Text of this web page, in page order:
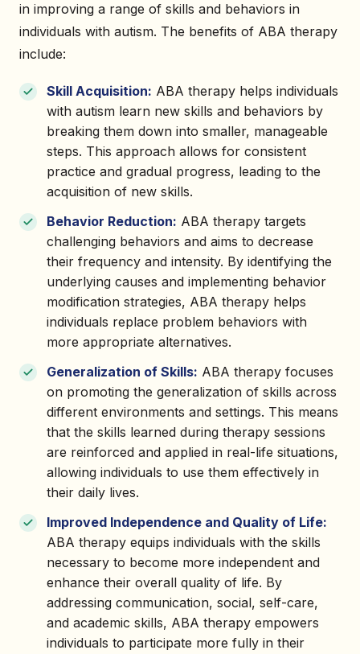
in improving a range of skills and behaviors in
individuals with autism. The benefits of ABA therapy
include:
Skill Acquisition: ABA therapy helps individuals
with autism learn new skills and behaviors by
breaking them down into smaller, manageable
steps. This approach allows for consistent
practice and gradual progress, leading to the
acquisition of new skills.
Behavior Reduction: ABA therapy targets
challenging behaviors and aims to decrease
their frequency and intensity. By identifying the
underlying causes and implementing behavior
modification strategies, ABA therapy helps
individuals replace problem behaviors with
more appropriate alternatives.
Generalization of Skills: ABA therapy focuses
on promoting the generalization of skills across
different environments and settings. This means
that the skills learned during therapy sessions
are reinforced and applied in real-life situations,
allowing individuals to use them effectively in
their daily lives.
Improved Independence and Quality of Life:
ABA therapy equips individuals with the skills
necessary to become more independent and
enhance their overall quality of life. By
addressing communication, social, self-care,
and academic skills, ABA therapy empowers
individuals to participate more fully in their